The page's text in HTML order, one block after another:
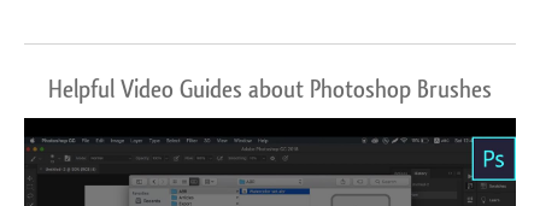
Helpful Video Guides about Photoshop Brushes